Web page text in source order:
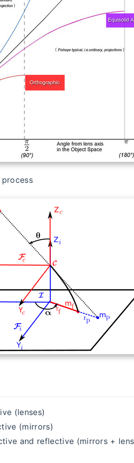
(lenses)
(mirrors)
and reflective (mirrors +